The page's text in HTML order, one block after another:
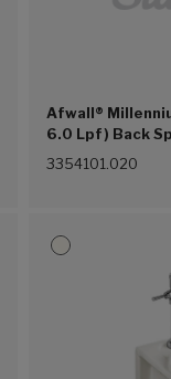
Afwall®
6.0 Lpf) Back
Hung
3354101.020